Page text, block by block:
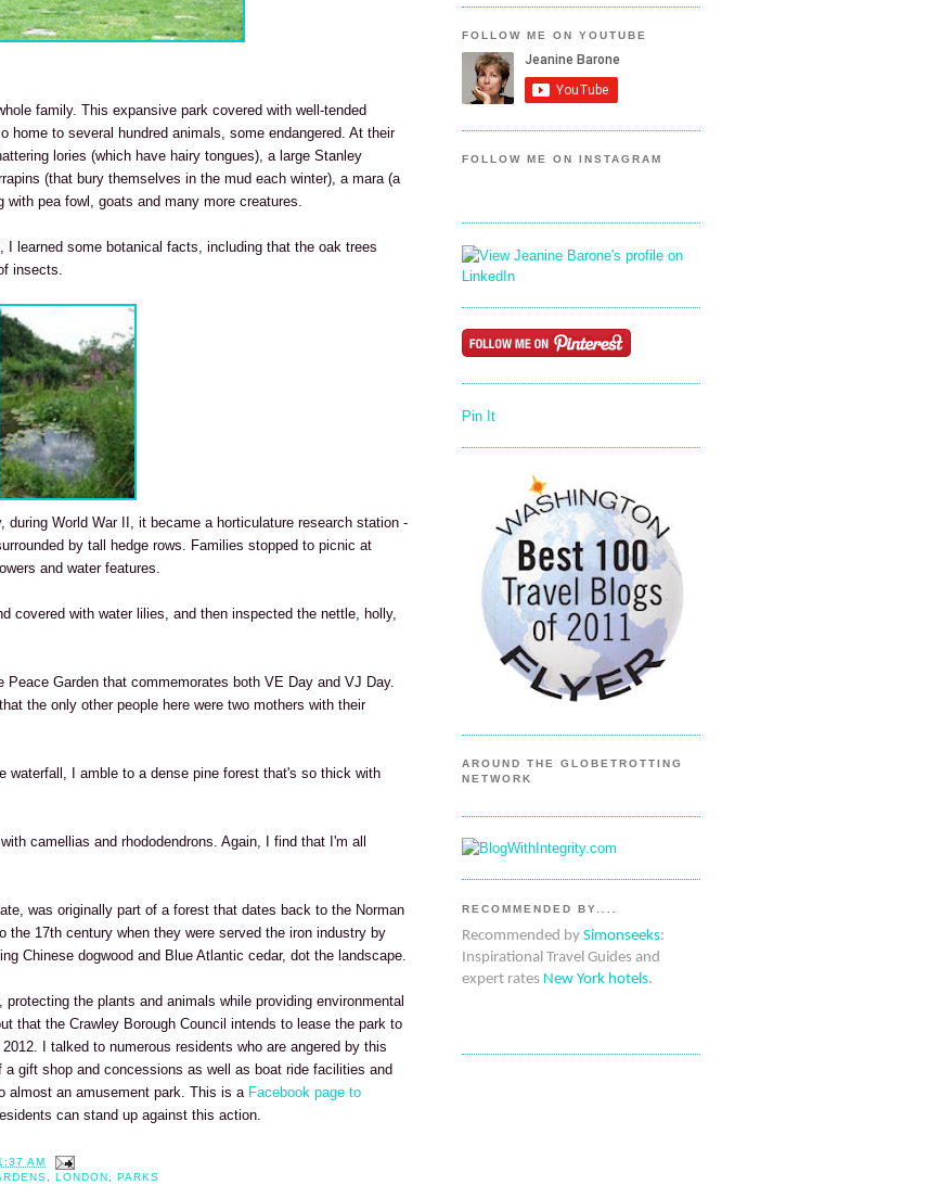
family. This expansive park covered with well-tended
home to several hundred animals, some endangered. At their
lories (which have hairy tongues), a large Stanley
(that bury themselves in the mud each winter), a mara (a
with pea fowl, goats and many more creatures.
I learned some botanical facts, including that the oak trees
insects.
during World War II, it became a horticulature research station -
by tall hedge rows. Families stopped to picnic at
and water features.
covered with water lilies, and then inspected the nettle, holly,
Garden that commemorates both VE Day and VJ Day.
the only other people here were two mothers with their
waterfall, I amble to a dense pine forest that's so thick with
camellias and rhododendrons. Again, I find that I'm all
was originally part of a forest that dates back to the Norman
the 17th century when they were served the iron industry by
Chinese dogwood and Blue Atlantic cedar, dot the landscape.
the plants and animals while providing environmental
that the Crawley Borough Council intends to lease the park to
I talked to numerous residents who are angered by this
gift shop and concessions as well as boat ride facilities and
almost an amusement park. This is a Facebook page to
can stand up against this action.
AM
,LONDON ,PARKS
FOLLOW ME ON YOUTUBE
FOLLOW ME ON INSTAGRAM
Pin It
AROUND THE GLOBETROTTING
NETWORK
RECOMMENDED BY....
Recommended by Simonseeks:
Inspirational Travel Guides and
expert rates New York hotels.